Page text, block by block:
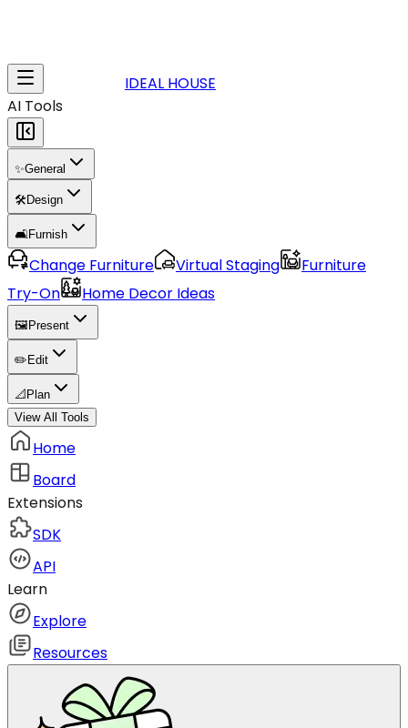
IDEAL HOUSE
AI Tools
✨General
🛠️Design
🛋️Furnish
Change Furniture Virtual Staging
Furniture
Try-On
Home Decor Ideas
🖼️ Present
✏️ Edit
📐 Plan
View All Tools
Home
Board
Extensions
SDK
API
Learn
Explore
Resources